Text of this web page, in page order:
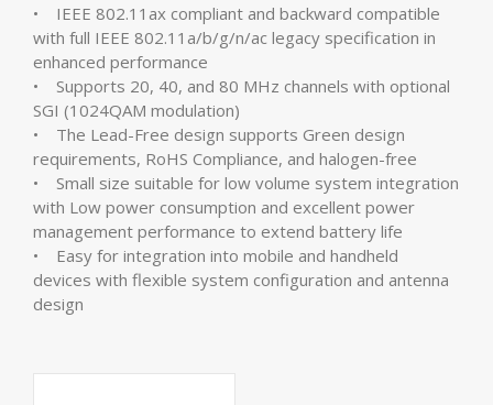
• IEEE 802.11ax compliant and backward compatible
with full IEEE 802.11a/b/g/n/ac legacy specification in
enhanced performance
• Supports 20, 40, and 80 MHz channels with optional
SGI (1024QAM modulation)
• The Lead-Free design supports Green design
requirements, RoHS Compliance, and halogen-free
• Small size suitable for low volume system integration
with Low power consumption and excellent power
management performance to extend battery life
• Easy for integration into mobile and handheld
devices with flexible system configuration and antenna
design